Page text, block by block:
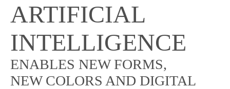
ARTIFICIAL
INTELLIGENCE
ENABLES NEW FORMS,
NEW COLORS AND DIGITAL